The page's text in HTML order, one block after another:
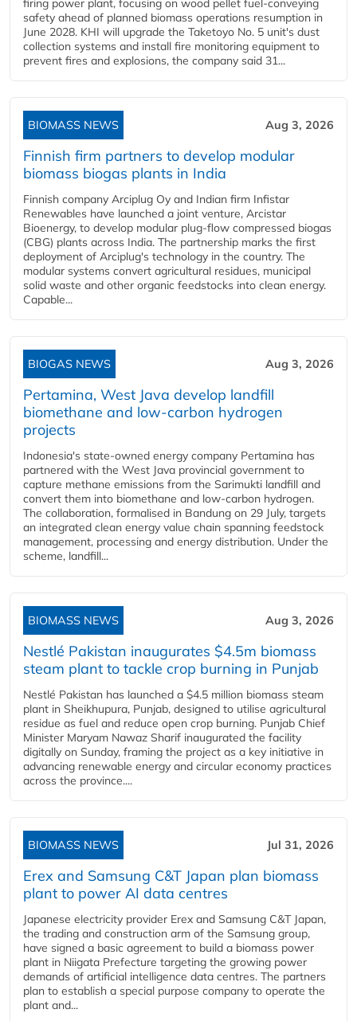
firing power plant, focusing on wood pellet fuel-conveying
safety ahead of planned biomass operations resumption in
June 2028. KHI will upgrade the Taketoyo No. 5 unit's dust
collection systems and install fire monitoring equipment to
prevent fires and explosions, the company said 31...
BIOMASS NEWS Aug 3, 2026
Finnish firm partners to develop modular
biomass biogas plants in India
Finnish company Arciplug Oy and Indian firm Infistar
Renewables have launched a joint venture, Arcistar
Bioenergy, to develop modular plug-flow compressed biogas
(CBG) plants across India. The partnership marks the first
deployment of Arciplug's technology in the country. The
modular systems convert agricultural residues, municipal
solid waste and other organic feedstocks into clean energy.
Capable...
BIOGAS NEWS Aug 3, 2026
Pertamina, West Java develop landfill
biomethane and low-carbon hydrogen
projects
Indonesia's state-owned energy company Pertamina has
partnered with the West Java provincial government to
capture methane emissions from the Sarimukti landfill and
convert them into biomethane and low-carbon hydrogen.
The collaboration, formalised in Bandung on 29 July, targets
an integrated clean energy value chain spanning feedstock
management, processing and energy distribution. Under the
scheme, landfill...
BIOMASS NEWS Aug 3, 2026
Nestlé Pakistan inaugurates $4.5m biomass
steam plant to tackle crop burning in Punjab
Nestlé Pakistan has launched a $4.5 million biomass steam
plant in Sheikhupura, Punjab, designed to utilise agricultural
residue as fuel and reduce open crop burning. Punjab Chief
Minister Maryam Nawaz Sharif inaugurated the facility
digitally on Sunday, framing the project as a key initiative in
advancing renewable energy and circular economy practices
across the province....
BIOMASS NEWS Jul 31, 2026
Erex and Samsung C&T Japan plan biomass
plant to power AI data centres
Japanese electricity provider Erex and Samsung C&T Japan,
the trading and construction arm of the Samsung group,
have signed a basic agreement to build a biomass power
plant in Niigata Prefecture targeting the growing power
demands of artificial intelligence data centres. The partners
plan to establish a special purpose company to operate the
plant and...